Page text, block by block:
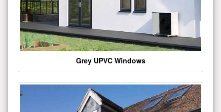
Grey UPVC Windows